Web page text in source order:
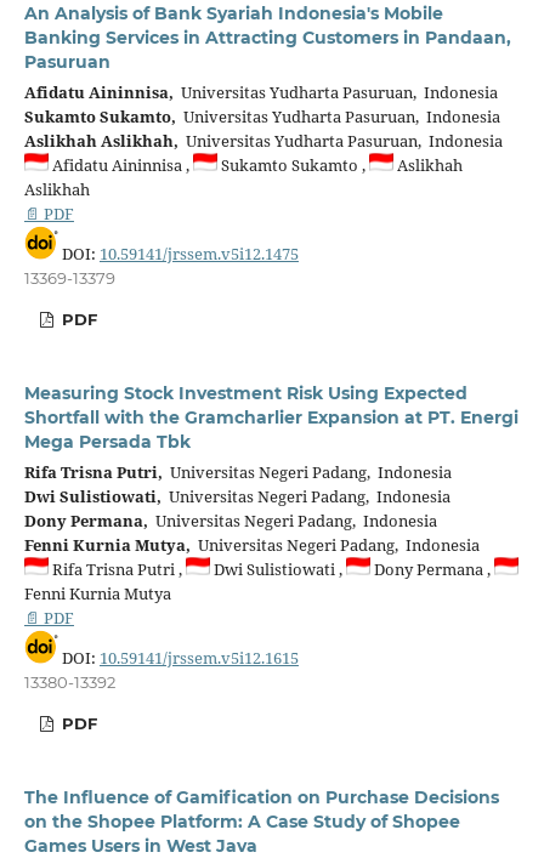
An Analysis of Bank Syariah Indonesia's Mobile
Banking Services in Attracting Customers in Pandaan,
Pasuruan
Afidatu Aininnisa, Universitas Yudharta Pasuruan, Indonesia
Sukamto Sukamto, Universitas Yudharta Pasuruan, Indonesia
Aslikhah Aslikhah, Universitas Yudharta Pasuruan, Indonesia
Afidatu Aininnisa ,
Sukamto Sukamto ,
Aslikhah
Aslikhah
📄 PDF
DOI: 10.59141/jrssem.v5i12.1475
13369-13379
PDF
Measuring Stock Investment Risk Using Expected
Shortfall with the Gramcharlier Expansion at PT. Energi
Mega Persada Tbk
Rifa Trisna Putri, Universitas Negeri Padang, Indonesia
Dwi Sulistiowati, Universitas Negeri Padang, Indonesia
Dony Permana, Universitas Negeri Padang, Indonesia
Fenni Kurnia Mutya, Universitas Negeri Padang, Indonesia
Rifa Trisna Putri ,
Dwi Sulistiowati ,
Dony Permana ,
Fenni Kurnia Mutya
📄 PDF
DOI: 10.59141/jrssem.v5i12.1615
13380-13392
PDF
The Influence of Gamification on Purchase Decisions
on the Shopee Platform: A Case Study of Shopee
Games Users in West Java